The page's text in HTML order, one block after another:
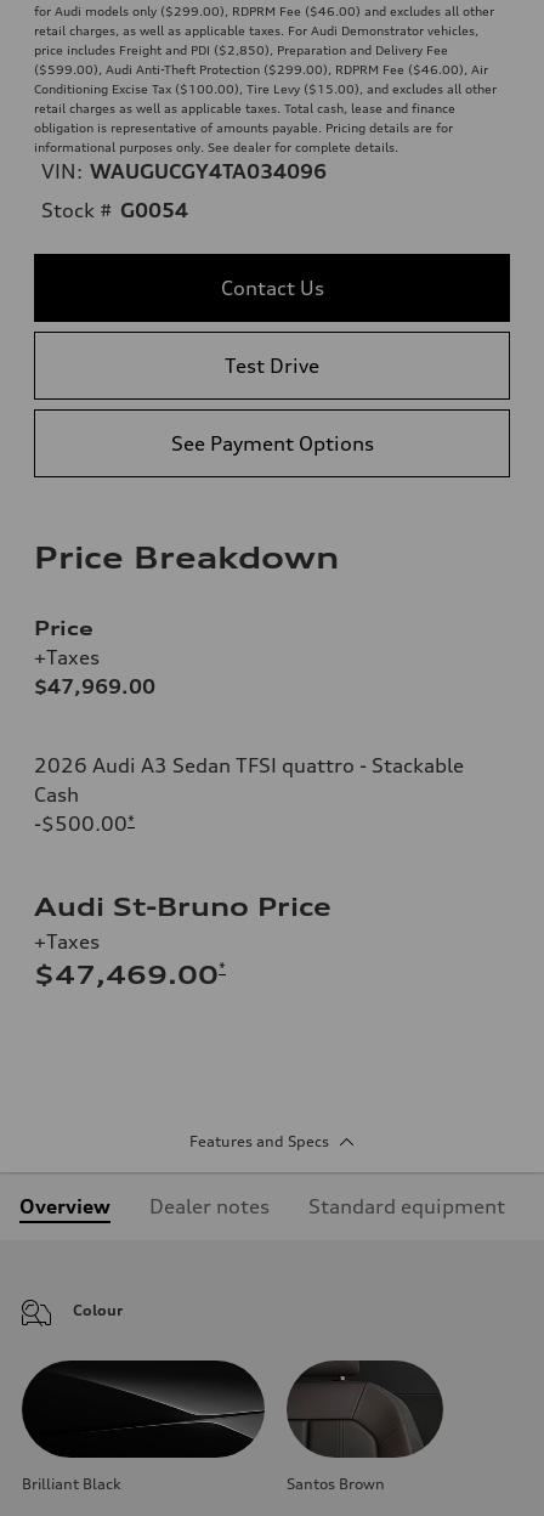
for Audi models only ($299.00), RDPRM Fee ($46.00) and excludes all other
retail charges, as well as applicable taxes. For Audi Demonstrator vehicles,
price includes Freight and PDI ($2,850), Preparation and Delivery Fee
($599.00), Audi Anti-Theft Protection ($299.00), RDPRM Fee ($46.00), Air
Conditioning Excise Tax ($100.00), Tire Levy ($15.00), and excludes all other
retail charges as well as applicable taxes. Total cash, lease and finance
obligation is representative of amounts payable. Pricing details are for
informational purposes only. See dealer for complete details.
VIN: WAUGUCGY4TA034096
Stock # G0054
Contact Us
Test Drive
See Payment Options
Price Breakdown
Price
+Taxes
$47,969.00
2026 Audi A3 Sedan TFSI quattro - Stackable
Cash
-$500.00*
Audi St-Bruno Price
+Taxes
$47,469.00*
Features and Specs
Overview Dealer notes Standard equipment
Colour
Brilliant Black Santos Brown